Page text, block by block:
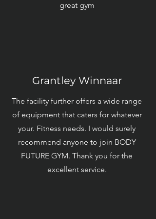
great gym
Grantley Winnaar
The facility further offers a wide range
of equipment that caters for whatever
your. Fitness needs. I would surely
recommend anyone to join BODY
FUTURE GYM. Thank you for the
excellent service.